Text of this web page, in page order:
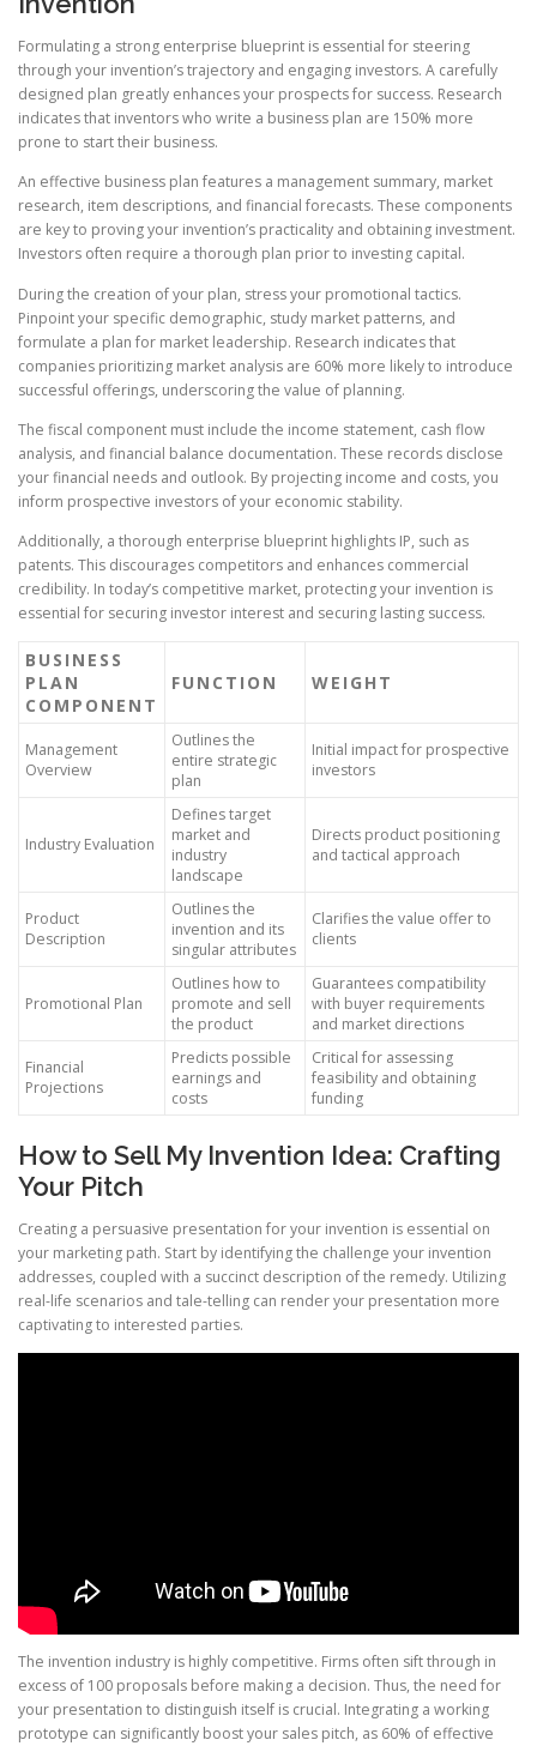
Formulating a strong enterprise blueprint is essential for steering
through your invention’s trajectory and engaging investors. A carefully
designed plan greatly enhances your prospects for success. Research
indicates that inventors who write a business plan are 150% more
prone to start their business.
An effective business plan features a management summary, market
research, item descriptions, and financial forecasts. These components
are key to proving your invention’s practicality and obtaining investment.
Investors often require a thorough plan prior to investing capital.
During the creation of your plan, stress your promotional tactics.
Pinpoint your specific demographic, study market patterns, and
formulate a plan for market leadership. Research indicates that
companies prioritizing market analysis are 60% more likely to introduce
successful offerings, underscoring the value of planning.
The fiscal component must include the income statement, cash flow
analysis, and financial balance documentation. These records disclose
your financial needs and outlook. By projecting income and costs, you
inform prospective investors of your economic stability.
Additionally, a thorough enterprise blueprint highlights IP, such as
patents. This discourages competitors and enhances commercial
credibility. In today’s competitive market, protecting your invention is
essential for securing investor interest and securing lasting success.
BUSINESS
PLAN
COMPONENT
FUNCTION WEIGHT
Management
Overview
Outlines the
entire strategic
plan
Initial impact for prospective
investors
Industry Evaluation
Defines target
market and
industry
landscape
Directs product positioning
and tactical approach
Product
Description
Outlines the
invention and its
singular attributes
Clarifies the value offer to
clients
Promotional Plan
Outlines how to
promote and sell
the product
Guarantees compatibility
with buyer requirements
and market directions
Financial
Projections
Predicts possible
earnings and
costs
Critical for assessing
feasibility and obtaining
funding
How to Sell My Invention Idea: Crafting
Your Pitch
Creating a persuasive presentation for your invention is essential on
your marketing path. Start by identifying the challenge your invention
addresses, coupled with a succinct description of the remedy. Utilizing
real-life scenarios and tale-telling can render your presentation more
captivating to interested parties.
The invention industry is highly competitive. Firms often sift through in
excess of 100 proposals before making a decision. Thus, the need for
your presentation to distinguish itself is crucial. Integrating a working
prototype can significantly boost your sales pitch, as 60% of effective